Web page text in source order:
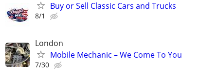
Buy or Sell Classic Cars and Trucks
8/1
London
Mobile Mechanic – We Come To You
7/30